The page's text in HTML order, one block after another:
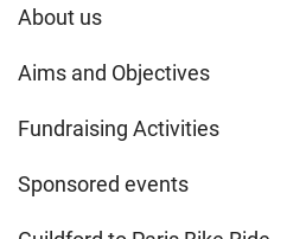
About us
Aims and Objectives
Fundraising Activities
Sponsored events